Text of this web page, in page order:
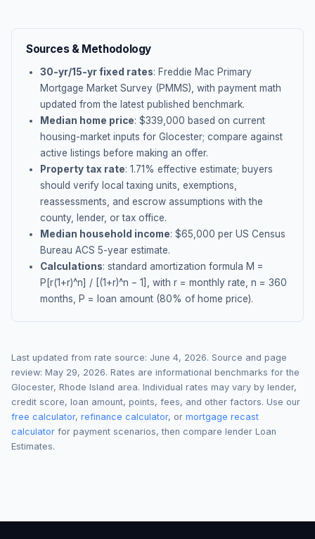
Sources & Methodology
30-yr/15-yr fixed rates: Freddie Mac Primary
Mortgage Market Survey (PMMS), with payment math
updated from the latest published benchmark.
Median home price: $339,000 based on current
housing-market inputs for Glocester; compare against
active listings before making an offer.
Property tax rate: 1.71% effective estimate; buyers
should verify local taxing units, exemptions,
reassessments, and escrow assumptions with the
county, lender, or tax office.
Median household income: $65,000 per US Census
Bureau ACS 5-year estimate.
Calculations: standard amortization formula M =
P[r(1+r)^n] / [(1+r)^n − 1], with r = monthly rate, n = 360
months, P = loan amount (80% of home price).
Last updated from rate source: June 4, 2026. Source and page
review: May 29, 2026. Rates are informational benchmarks for the
Glocester, Rhode Island area. Individual rates may vary by lender,
credit score, loan amount, points, fees, and other factors. Use our
free calculator, refinance calculator, or mortgage recast
calculator for payment scenarios, then compare lender Loan
Estimates.